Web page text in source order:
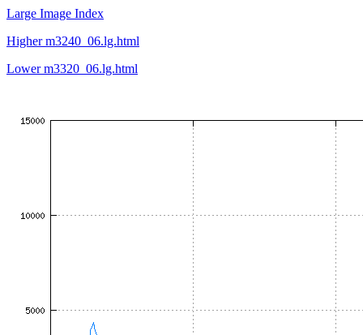
Large Image Index
Higher m3240_06.lg.html
Lower m3320_06.lg.html